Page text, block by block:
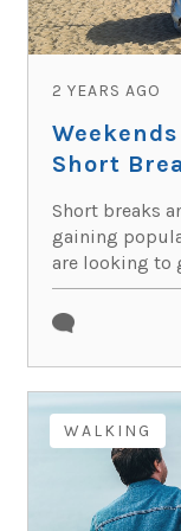
2 YEARS AGO
Short
Short breaks
gaining
are looking to
WALKING